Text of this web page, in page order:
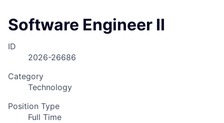
Software Engineer II
ID
2026-26686
Category
Technology
Position Type
Full Time